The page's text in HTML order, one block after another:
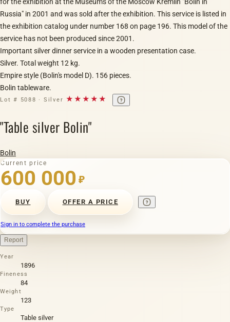
Russia" in 2001 and was sold after the exhibition. This service is listed in
the exhibition catalog under number 168 on page 196. This model of the
service has not been produced since 2001.
Important silver dinner service in a wooden presentation case.
Silver. Total weight 12 kg.
Empire style (Bolin's model D). 156 pieces.
Bolin tableware.
Lot # 5088 · Silver ★★★★★
"Table silver Bolin"
Bolin
Current price
600 000 ₽
BUY OFFER A PRICE
Sign in to complete the purchase
Report
Year
1896
Fineness
84
Weight
123
Type
Table silver